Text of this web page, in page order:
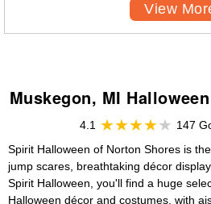
View
Muskegon, MI
4.1
147
Spirit Halloween of Norton Shores is
jump scares, breathtaking décor
Spirit Halloween, you'll find a huge
Halloween décor and costumes, with